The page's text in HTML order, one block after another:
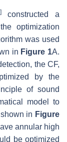
]constructed a
optimization
was used
in Figure 1A.
the CF,
by the
of sound
model to
in Figure
annular high
be optimized